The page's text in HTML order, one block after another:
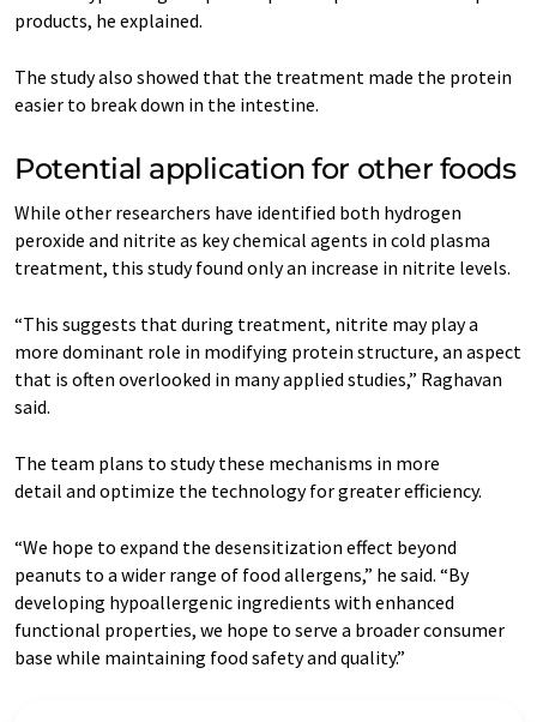
products, he explained.
The study also showed that the treatment made the protein
easier to break down in the intestine.
Potential application for other foods
While other researchers have identified both hydrogen
peroxide and nitrite as key chemical agents in cold plasma
treatment, this study found only an increase in nitrite levels.
“This suggests that during treatment, nitrite may play a
more dominant role in modifying protein structure, an aspect
that is often overlooked in many applied studies,” Raghavan
said.
The team plans to study these mechanisms in more
detail and optimize the technology for greater efficiency.
“We hope to expand the desensitization effect beyond
peanuts to a wider range of food allergens,” he said. “By
developing hypoallergenic ingredients with enhanced
functional properties, we hope to serve a broader consumer
base while maintaining food safety and quality.”